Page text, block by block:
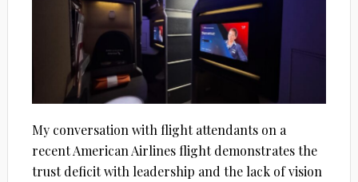
My conversation with flight attendants on a
recent American Airlines flight demonstrates the
trust deficit with leadership and the lack of vision